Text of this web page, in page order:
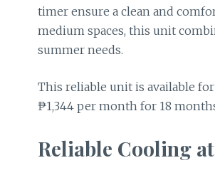
timer ensure a clean and
medium spaces, this unit
summer needs.
This reliable unit is available
₱1,344 per month for 18
Reliable Cooling